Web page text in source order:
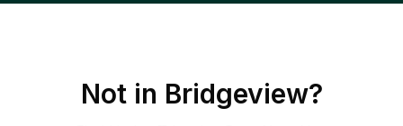
Not in Bridgeview?